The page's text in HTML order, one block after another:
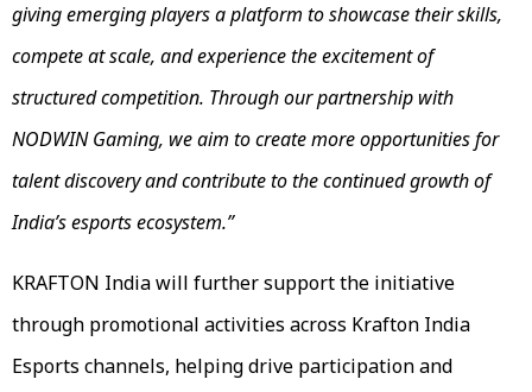
giving emerging players a platform to showcase their skills,
compete at scale, and experience the excitement of
structured competition. Through our partnership with
NODWIN Gaming, we aim to create more opportunities for
talent discovery and contribute to the continued growth of
India’s esports ecosystem.”
KRAFTON India will further support the initiative
through promotional activities across Krafton India
Esports channels, helping drive participation and